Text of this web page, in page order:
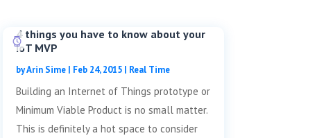
4 things you have to know about your
IoT MVP
byArin Sime| Feb 24, 2015| Real Time
Building an Internet of Things prototype or
Minimum Viable Product is no small matter.
This is definitely a hot space to consider